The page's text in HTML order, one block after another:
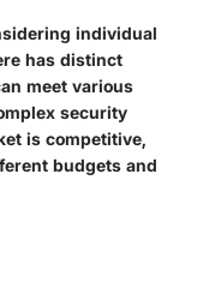
individual
has distinct
meet various
security
is competitive,
budgets and